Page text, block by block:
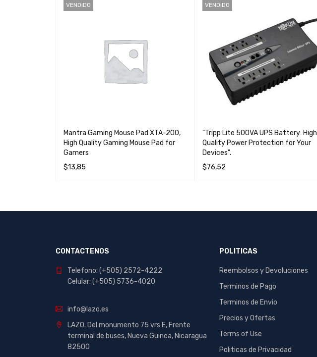
VENDIDO
Mantra Gaming Mouse Pad XTA-200,
High Quality Gaming Mouse Pad for
Gamers
$13,85
VENDIDO
"Tripp Lite 500VA UPS Battery: High
Quality Power Protection for Your
Devices".
$76,52
CONTACTENOS
Telefono: (+505) 2572-4222
Celular: (+505) 5736-4020
info@lazo.es
LAZO. Del monumento 75 vrs E, Frente
terminal de buses, Nueva Guinea, Nicaragua
82500
POLITICAS
Reembolsos y Devoluciones
Terminos de Pago
Terminos de Envio
Precios y Ofertas
Terms of Use
Politicas de Privacidad